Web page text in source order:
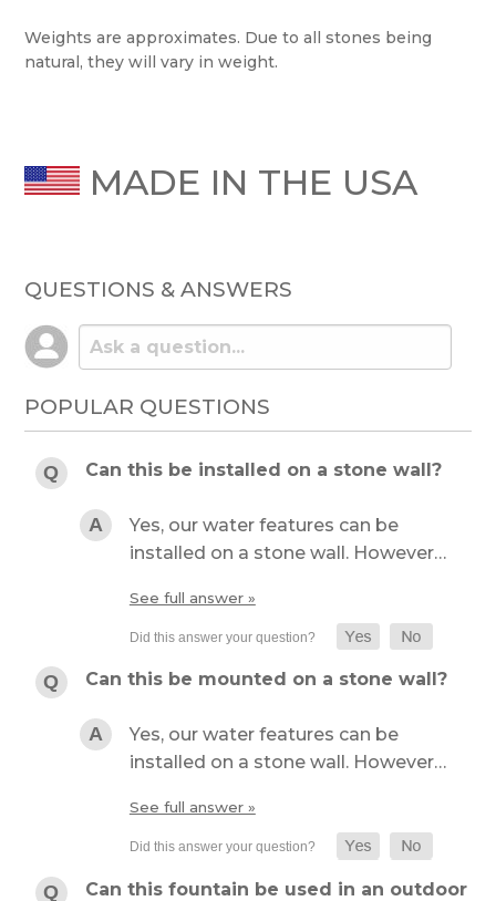
Weights are approximates. Due to all stones being
natural, they will vary in weight.
MADE IN THE USA
QUESTIONS & ANSWERS
POPULAR QUESTIONS
Can this be installed on a stone wall?
Yes, our water features can be
installed on a stone wall. However…
See full answer »
Can this be mounted on a stone wall?
Yes, our water features can be
installed on a stone wall. However…
See full answer »
Can this fountain be used in an outdoor